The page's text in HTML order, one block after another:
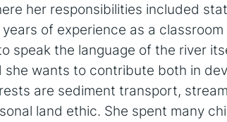
her responsibilities included
of experience as a
speak the language of the river
wants to contribute both in
are sediment transport,
land ethic. She spent many